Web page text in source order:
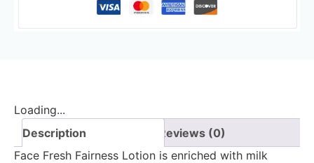
Loading...
Description
Reviews (0)
Face Fresh Fairness Lotion is enriched with milk